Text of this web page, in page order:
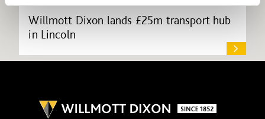
Willmott Dixon lands £25m transport hub
in Lincoln